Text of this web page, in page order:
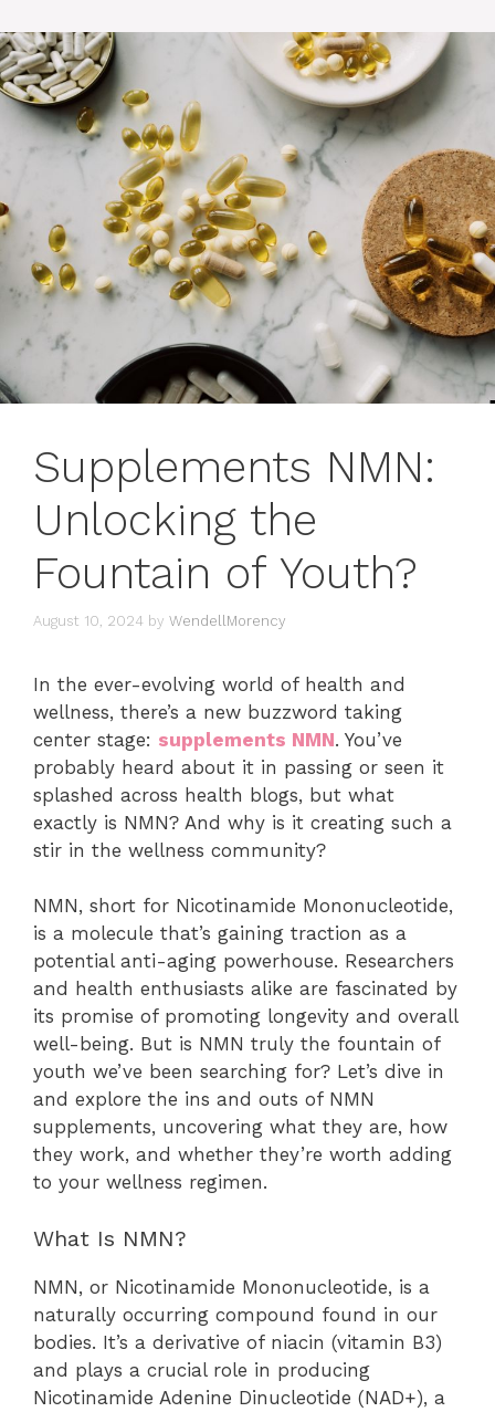
Supplements NMN:
Unlocking the
Fountain of Youth?
August 10, 2024 by WendellMorency
In the ever-evolving world of health and
wellness, there’s a new buzzword taking
center stage: supplements NMN. You’ve
probably heard about it in passing or seen it
splashed across health blogs, but what
exactly is NMN? And why is it creating such a
stir in the wellness community?
NMN, short for Nicotinamide Mononucleotide,
is a molecule that’s gaining traction as a
potential anti-aging powerhouse. Researchers
and health enthusiasts alike are fascinated by
its promise of promoting longevity and overall
well-being. But is NMN truly the fountain of
youth we’ve been searching for? Let’s dive in
and explore the ins and outs of NMN
supplements, uncovering what they are, how
they work, and whether they’re worth adding
to your wellness regimen.
What Is NMN?
NMN, or Nicotinamide Mononucleotide, is a
naturally occurring compound found in our
bodies. It’s a derivative of niacin (vitamin B3)
and plays a crucial role in producing
Nicotinamide Adenine Dinucleotide (NAD+), a